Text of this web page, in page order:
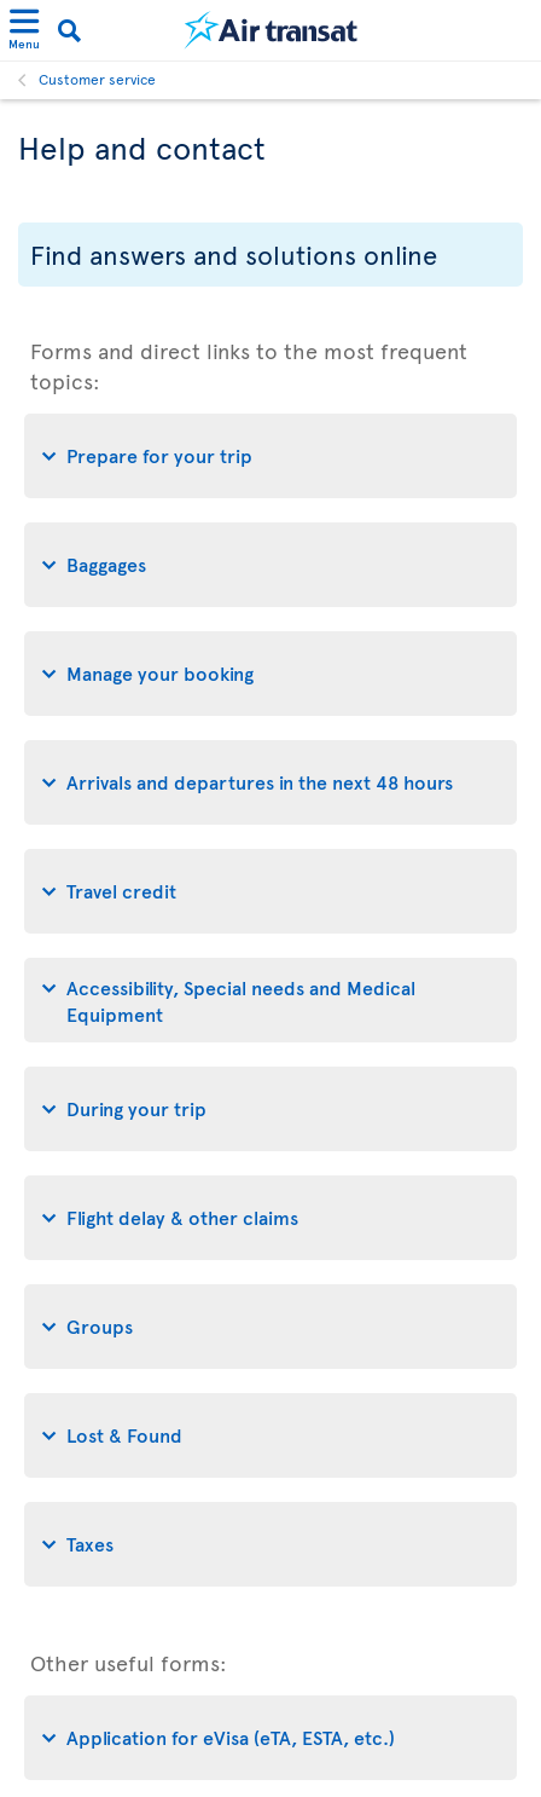
Menu
Customer service
Help and contact
Find answers and solutions online
Forms and direct links to the most frequent
topics:
Prepare for your trip
Baggages
Manage your booking
Arrivals and departures in the next 48 hours
Travel credit
Accessibility, Special needs and Medical
Equipment
During your trip
Flight delay & other claims
Groups
Lost & Found
Taxes
Other useful forms:
Application for eVisa (eTA, ESTA, etc.)